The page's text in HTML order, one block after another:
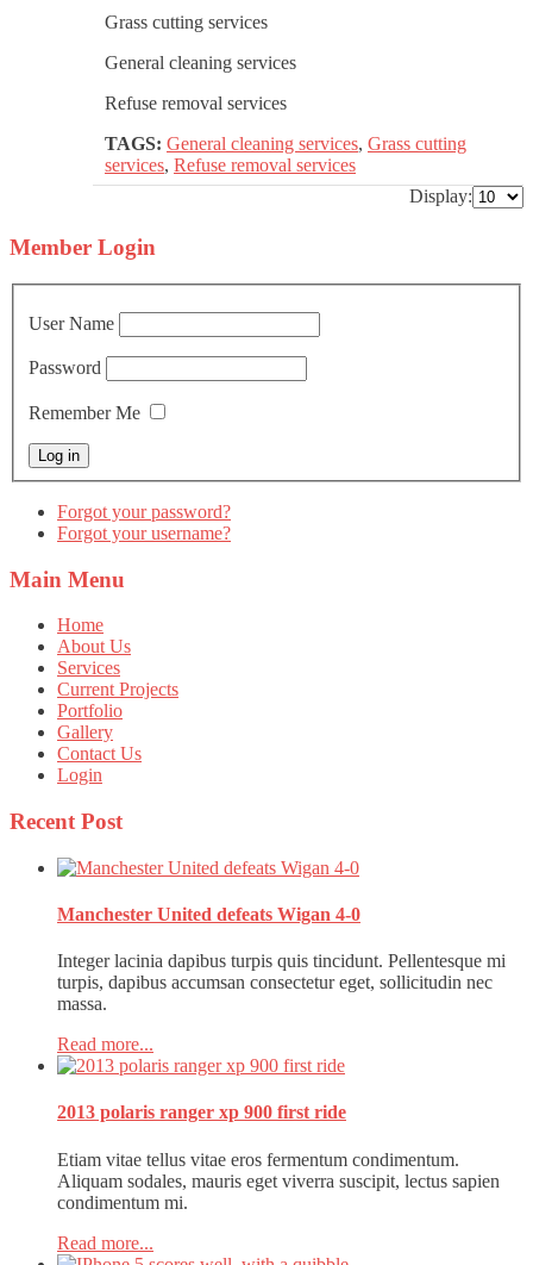
Grass cutting services
General cleaning services
Refuse removal services
TAGS: General cleaning services, Grass cutting
services, Refuse removal services
Display:
Member Login
User Name
Password
Remember Me
Forgot your password?
Forgot your username?
Main Menu
Home
About Us
Services
Current Projects
Portfolio
Gallery
Contact Us
Login
Recent Post
Manchester United defeats Wigan 4-0
Integer lacinia dapibus turpis quis tincidunt. Pellentesque mi
turpis, dapibus accumsan consectetur eget, sollicitudin nec
massa.
Read more...
2013 polaris ranger xp 900 first ride
Etiam vitae tellus vitae eros fermentum condimentum.
Aliquam sodales, mauris eget viverra suscipit, lectus sapien
condimentum mi.
Read more...